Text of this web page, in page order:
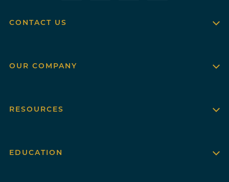
CONTACT US
OUR COMPANY
RESOURCES
EDUCATION